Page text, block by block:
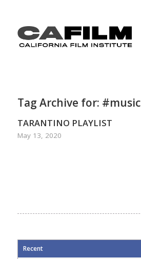
Tag Archive for: #music
TARANTINO PLAYLIST
May 13, 2020
Recent